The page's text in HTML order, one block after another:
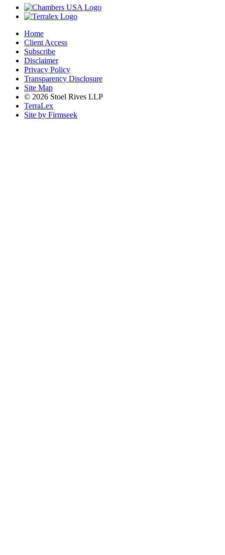
Home
Client Access
Subscribe
Disclaimer
Privacy Policy
Transparency Disclosure
Site Map
© 2026 Stoel Rives LLP
TerraLex
Site by Firmseek